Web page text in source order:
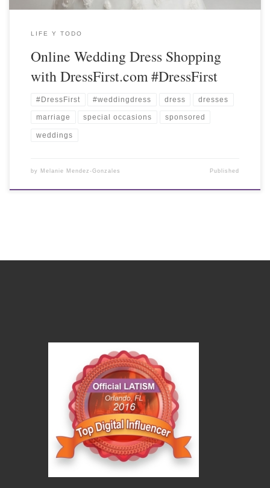
LIFE Y TODO
Online Wedding Dress Shopping
with DressFirst.com #DressFirst
#DressFirst #weddingdress dress dresses
marriage special occasions sponsored
weddings
by Melanie Mendez-Gonzales Published